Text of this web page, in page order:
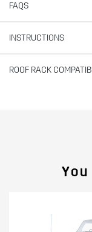
FAQS
INSTRUCTIONS
ROOF RACK